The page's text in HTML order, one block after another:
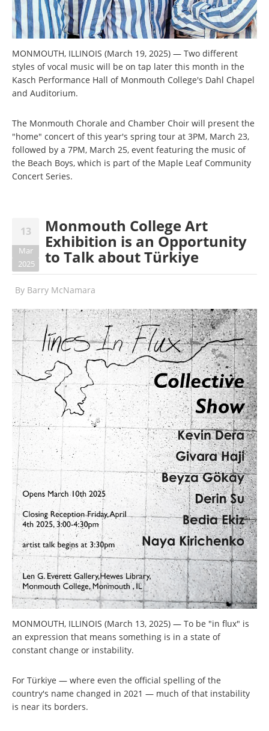
MONMOUTH, ILLINOIS (March 19, 2025) — Two different
styles of vocal music will be on tap later this month in the
Kasch Performance Hall of Monmouth College's Dahl Chapel
and Auditorium.
The Monmouth Chorale and Chamber Choir will present the
"home" concert of this year's spring tour at 3PM, March 23,
followed by a 7PM, March 25, event featuring the music of
the Beach Boys, which is part of the Maple Leaf Community
Concert Series.
13
Mar
2025
Monmouth College Art
Exhibition is an Opportunity
to Talk about Türkiye
By Barry McNamara
MONMOUTH, ILLINOIS (March 13, 2025) — To be "in flux" is
an expression that means something is in a state of
constant change or instability.
For Türkiye — where even the official spelling of the
country's name changed in 2021 — much of that instability
is near its borders.